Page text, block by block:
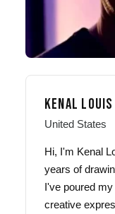
KENAL LOUIS
United States
Hi, I'm Kenal
years of
I've poured
creative